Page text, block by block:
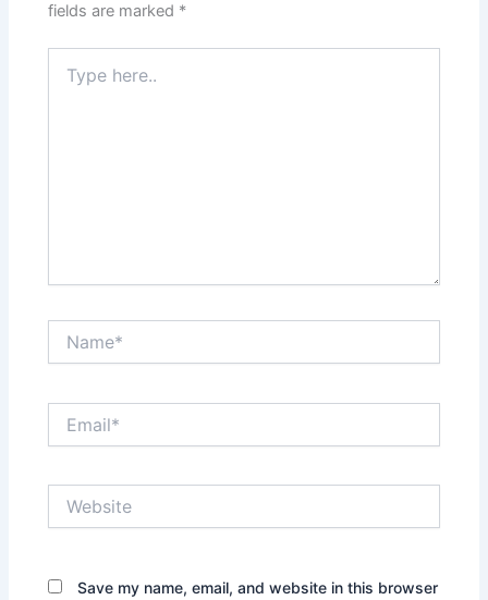
fields are marked *
here..
Save my name, email, and website in this browser